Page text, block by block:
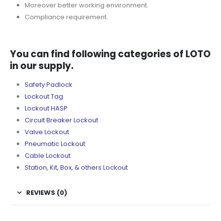
Moreover better working environment.
Compliance requirement.
You can find following categories of LOTO
in our supply.
Safety Padlock
Lockout Tag
Lockout HASP
Circuit Breaker Lockout
Valve Lockout
Pneumatic Lockout
Cable Lockout
Station, Kit, Box, & others Lockout
REVIEWS (0)